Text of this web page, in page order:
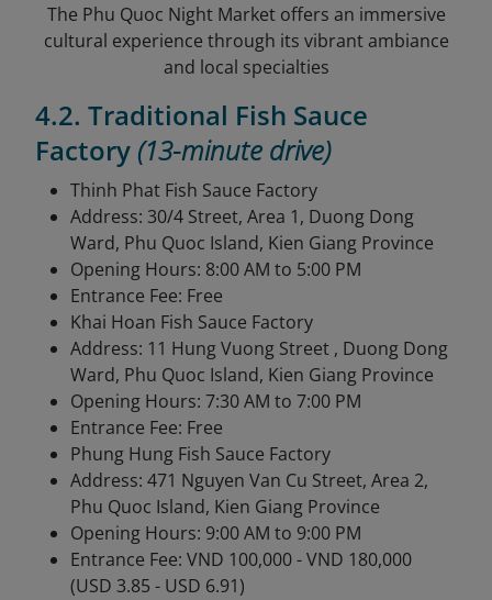
The Phu Quoc Night Market offers an immersive
cultural experience through its vibrant ambiance
and local specialties
4.2. Traditional Fish Sauce
Factory (13-minute drive)
Thinh Phat Fish Sauce Factory
Address: 30/4 Street, Area 1, Duong Dong
Ward, Phu Quoc Island, Kien Giang Province
Opening Hours: 8:00 AM to 5:00 PM
Entrance Fee: Free
Khai Hoan Fish Sauce Factory
Address: 11 Hung Vuong Street , Duong Dong
Ward, Phu Quoc Island, Kien Giang Province
Opening Hours: 7:30 AM to 7:00 PM
Entrance Fee: Free
Phung Hung Fish Sauce Factory
Address: 471 Nguyen Van Cu Street, Area 2,
Phu Quoc Island, Kien Giang Province
Opening Hours: 9:00 AM to 9:00 PM
Entrance Fee: VND 100,000 - VND 180,000
(USD 3.85 - USD 6.91)